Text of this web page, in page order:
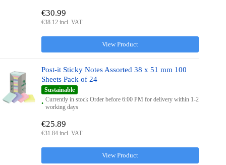
View Product
€30.99
€38.12 incl. VAT
Post-it Sticky Notes Assorted 38 x 51 mm 100
Sheets Pack of 24
Sustainable
Currently in stock Order before 6:00 PM for delivery within 1-2
working days
View Product
€25.89
€31.84 incl. VAT